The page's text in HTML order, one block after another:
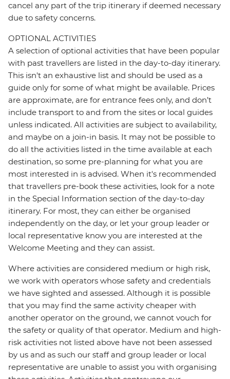
cancel any part of the trip itinerary if deemed necessary
due to safety concerns.
OPTIONAL ACTIVITIES
A selection of optional activities that have been popular
with past travellers are listed in the day-to-day itinerary.
This isn't an exhaustive list and should be used as a
guide only for some of what might be available. Prices
are approximate, are for entrance fees only, and don’t
include transport to and from the sites or local guides
unless indicated. All activities are subject to availability,
and maybe on a join-in basis. It may not be possible to
do all the activities listed in the time available at each
destination, so some pre-planning for what you are
most interested in is advised. When it's recommended
that travellers pre-book these activities, look for a note
in the Special Information section of the day-to-day
itinerary. For most, they can either be organised
independently on the day, or let your group leader or
local representative know you are interested at the
Welcome Meeting and they can assist.
Where activities are considered medium or high risk,
we work with operators whose safety and credentials
we have sighted and assessed. Although it is possible
that you may find the same activity cheaper with
another operator on the ground, we cannot vouch for
the safety or quality of that operator. Medium and high-
risk activities not listed above have not been assessed
by us and as such our staff and group leader or local
representative are unable to assist you with organising